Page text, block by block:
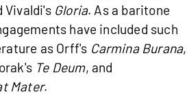
Vivaldi's Gloria. As a baritone
have included such
as Orff's Carmina Burana,
Te Deum, and
Mater.